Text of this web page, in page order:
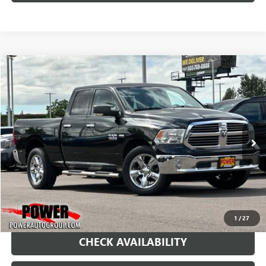
1 /27
USED 2016RAM 1500BIG HORN
Price Drop
VIN: 1C6RR7GT2GS358129Stock:G9016AModel:DS6H41
123,014 mi Ext.
COMMENTS
BUY FINANCE
$14,990
RETAIL PRICE
CHECK AVAILABILITY
Compare Vehicle